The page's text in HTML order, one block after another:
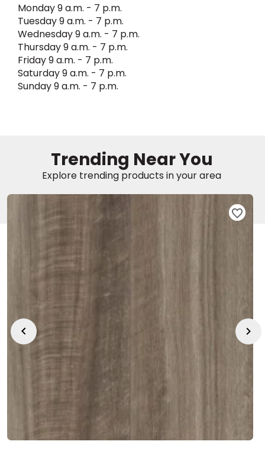
Monday 9 a.m. - 7 p.m.
Tuesday 9 a.m. - 7 p.m.
Wednesday 9 a.m. - 7 p.m.
Thursday 9 a.m. - 7 p.m.
Friday 9 a.m. - 7 p.m.
Saturday 9 a.m. - 7 p.m.
Sunday 9 a.m. - 7 p.m.
Trending Near You
Explore trending products in your area